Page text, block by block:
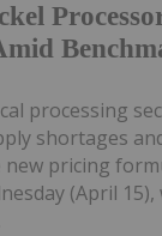
processing
shortages
new pricing
(April